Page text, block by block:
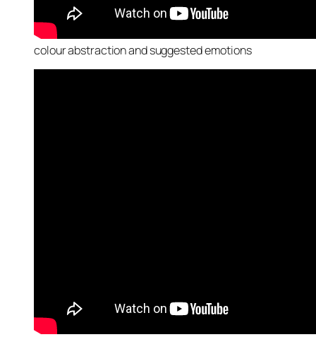
colour abstraction and suggested emotions